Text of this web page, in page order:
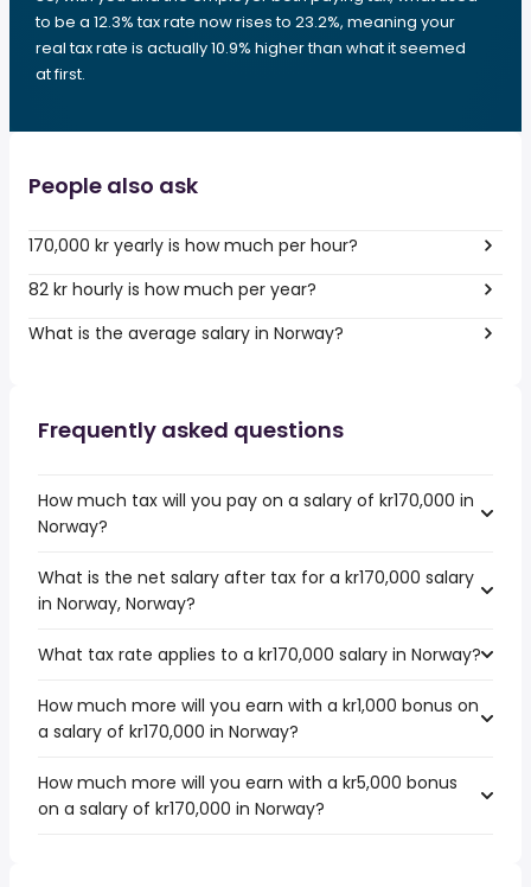
to be a 12.3% tax rate now rises to 23.2%, meaning your
real tax rate is actually 10.9% higher than what it seemed
at first.
People also ask
170,000 kr yearly is how much per hour?
82 kr hourly is how much per year?
What is the average salary in Norway?
Frequently asked questions
How much tax will you pay on a salary of kr170,000 in
Norway?
What is the net salary after tax for a kr170,000 salary
in Norway, Norway?
What tax rate applies to a kr170,000 salary in Norway?
How much more will you earn with a kr1,000 bonus on
a salary of kr170,000 in Norway?
How much more will you earn with a kr5,000 bonus
on a salary of kr170,000 in Norway?